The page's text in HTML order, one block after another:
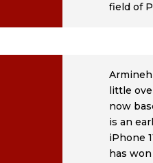
field of
little
now
is an
iPhone
has